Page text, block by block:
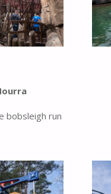
bobsleigh run